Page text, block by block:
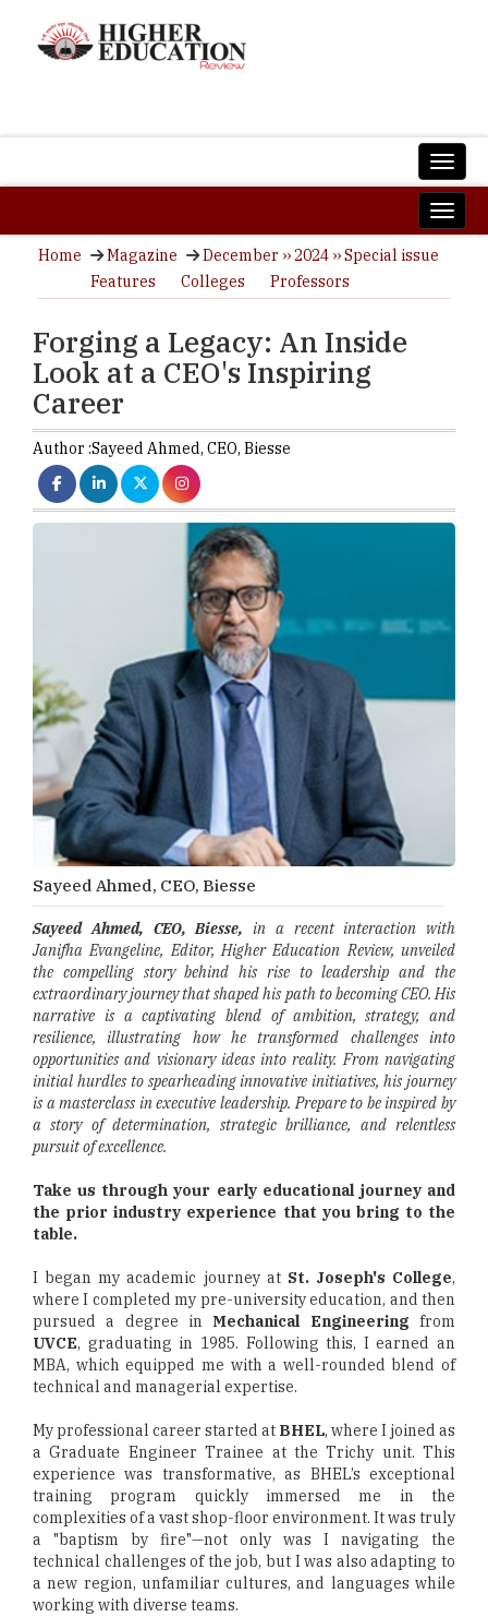
Home Magazine
December ›› 2024 ›› Special issue
Features
Colleges Professors
Forging a Legacy: An Inside
Look at a CEO's Inspiring
Career
Author :Sayeed Ahmed, CEO, Biesse
Sayeed Ahmed, CEO, Biesse
Sayeed Ahmed, CEO, Biesse, in a recent interaction with
Janifha Evangeline, Editor, Higher Education Review, unveiled
the compelling story behind his rise to leadership and the
extraordinary journey that shaped his path to becoming CEO. His
narrative is a captivating blend of ambition, strategy, and
resilience, illustrating how he transformed challenges into
opportunities and visionary ideas into reality. From navigating
initial hurdles to spearheading innovative initiatives, his journey
is a masterclass in executive leadership. Prepare to be inspired by
a story of determination, strategic brilliance, and relentless
pursuit of excellence.
Take us through your early educational journey and
the prior industry experience that you bring to the
table.
I began my academic journey at St. Joseph's College,
where I completed my pre-university education, and then
pursued a degree inMechanical Engineering from
UVCE, graduating in 1985. Following this, I earned an
MBA, which equipped me with a well-rounded blend of
technical and managerial expertise.
My professional career started at BHEL, where I joined as
a Graduate Engineer Trainee at the Trichy unit. This
experience was transformative, as BHEL’s exceptional
training program quickly immersed me in the
complexities of a vast shop-floor environment. It was truly
a "baptism by fire"—not only was I navigating the
technical challenges of the job, but I was also adapting to
a new region, unfamiliar cultures, and languages while
working with diverse teams.